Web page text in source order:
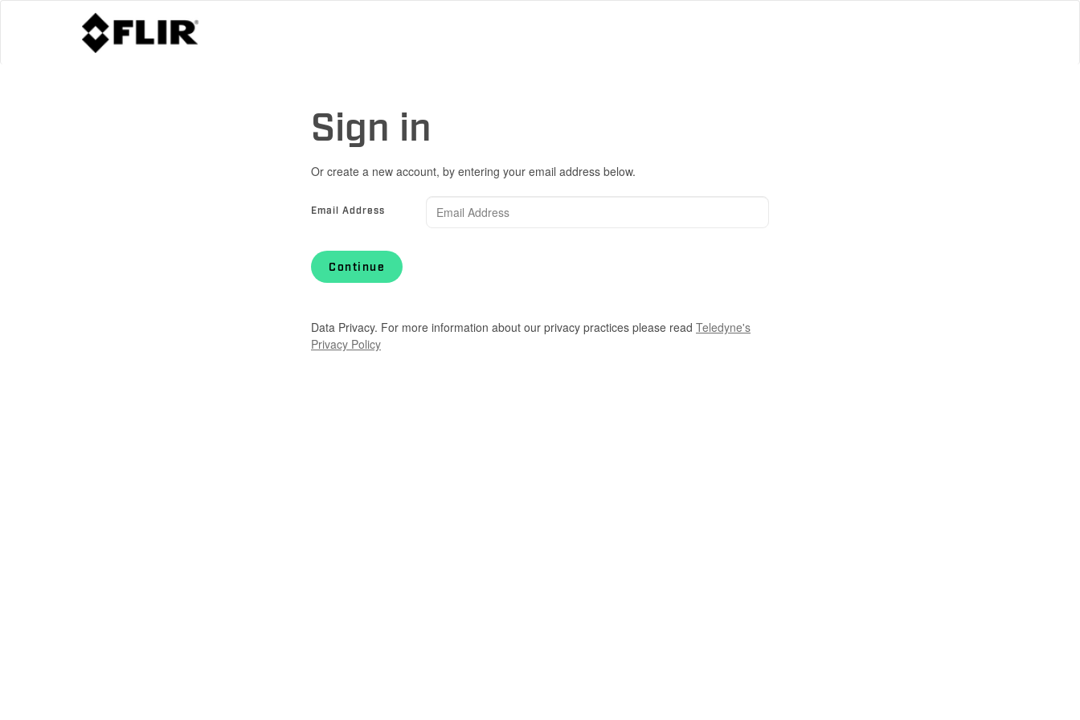
Sign in
Or create a new account, by entering your email address below.
Email Address
Continue
Data Privacy. For more information about our privacy practices please read Teledyne's
Privacy Policy